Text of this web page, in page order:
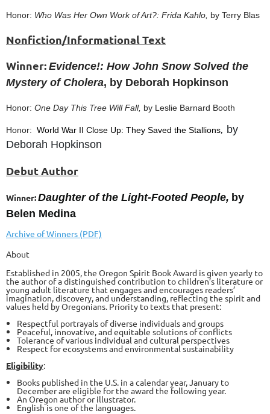
Honor: Who Was Her Own Work of Art?: Frida Kahlo, by Terry Blas
Nonfiction/Informational Text
Winner: Evidence!: How John Snow Solved the
Mystery of Cholera, by Deborah Hopkinson
Honor: One Day This Tree Will Fall, by Leslie Barnard Booth
Honor: World War II Close Up: They Saved the Stallions, by
Deborah Hopkinson
Debut Author
Winner:Daughter of the Light-Footed People, by
Belen Medina
Archive of Winners (PDF)
About
Established in 2005, the Oregon Spirit Book Award is given yearly to
the author of a distinguished contribution to children’s literature or
young adult literature that engages and encourages readers’
imagination, discovery, and understanding, reflecting the spirit and
values held by Oregonians. Priority to texts that present:
Respectful portrayals of diverse individuals and groups
Peaceful, innovative, and equitable solutions of conflicts
Tolerance of various individual and cultural perspectives
Respect for ecosystems and environmental sustainability
Eligibility:
Books published in the U.S. in a calendar year, January to
December are eligible for the award the following year.
An Oregon author or illustrator.
English is one of the languages.